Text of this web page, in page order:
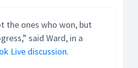
the ones who won, but
said Ward, in a
Live discussion.